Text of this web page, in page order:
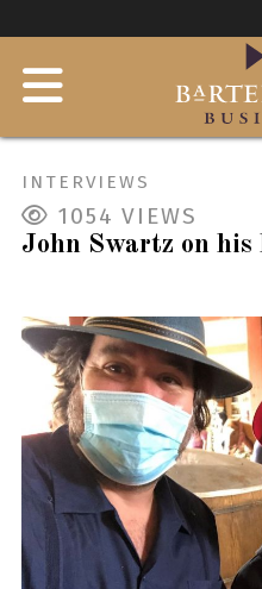
INTERVIEWS
1054 VIEWS
John Swartz on his